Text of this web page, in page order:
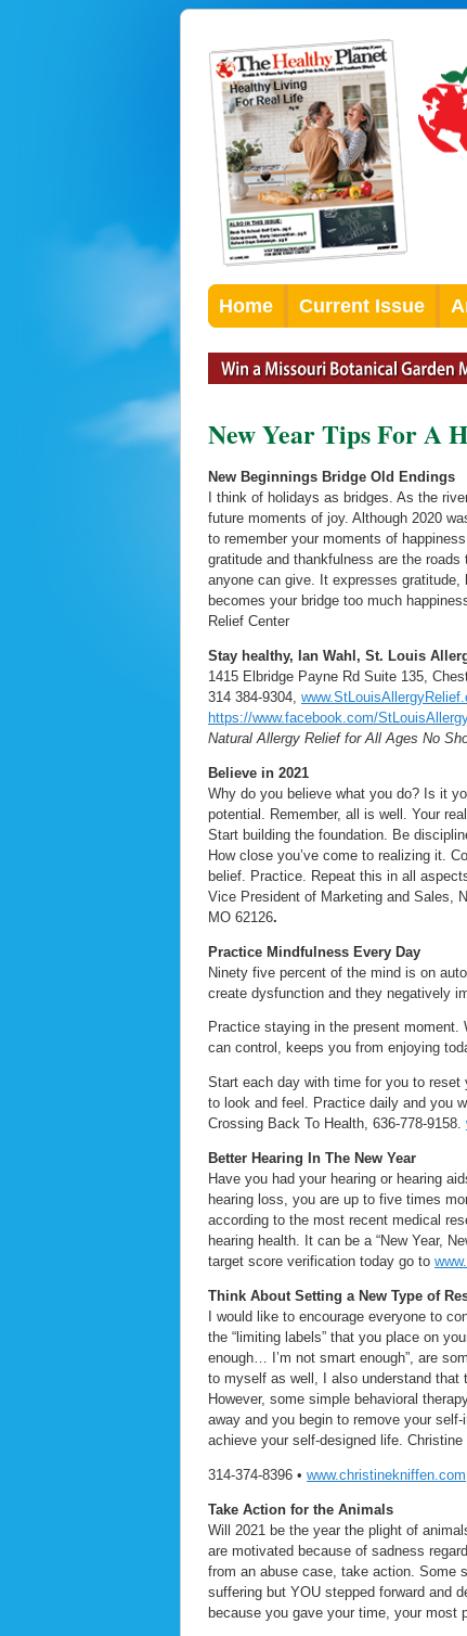
Home Current Issue
New Year Tips For A
New Beginnings Bridge Old Endings
I think of holidays as bridges. As the
future moments of joy. Although 2020
to remember your moments of
gratitude and thankfulness are the
anyone can give. It expresses gratitude,
becomes your bridge too much
Relief Center
Stay healthy, Ian Wahl, St. Louis
1415 Elbridge Payne Rd Suite 135,
314 384-9304,
https://www.facebook.com/
Natural Allergy Relief for All Ages No
Believe in 2021
Why do you believe what you do? Is it
potential. Remember, all is well. Your
Start building the foundation. Be
How close you’ve come to realizing it.
belief. Practice. Repeat this in all
Vice President of Marketing and Sales,
MO 62126.
Practice Mindfulness Every Day
Ninety five percent of the mind is on
create dysfunction and they negatively
Practice staying in the present
can control, keeps you from enjoying
Start each day with time for you to
to look and feel. Practice daily and you
Crossing Back To Health, 636-778-9158.
Better Hearing In The New Year
Have you had your hearing or hearing
hearing loss, you are up to five times
according to the most recent medical
hearing health. It can be a “New Year,
target score verification today go to
Think About Setting a New Type of
I would like to encourage everyone to
the “limiting labels” that you place on
enough… I’m not smart enough”, are
to myself as well, I also understand that
However, some simple behavioral
away and you begin to remove your
achieve your self-designed life.
314-374-8396 • www.christinekniffen.com
Take Action for the Animals
Will 2021 be the year the plight of
are motivated because of sadness
from an abuse case, take action. Some
suffering but YOU stepped forward and
because you gave your time, your most